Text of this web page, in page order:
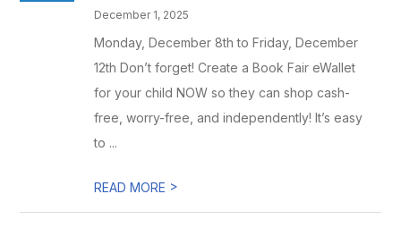
December 1, 2025
Monday, December 8th to Friday, December
12th Don’t forget! Create a Book Fair eWallet
for your child NOW so they can shop cash-
free, worry-free, and independently! It’s easy
to ...
READ MORE >